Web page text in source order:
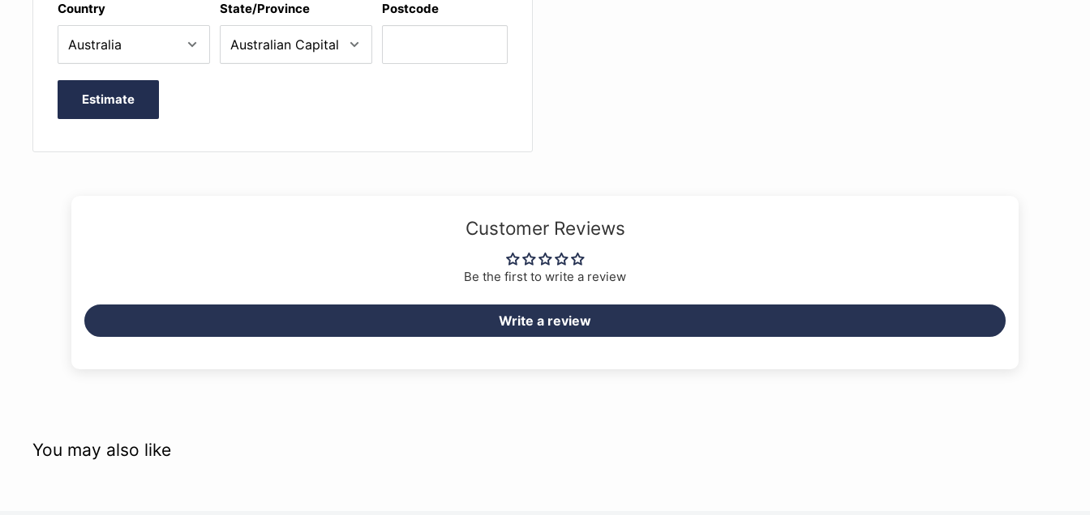
Country State/Province Postcode
Estimate
Customer Reviews
Be the first to write a review
Write a review
You may also like